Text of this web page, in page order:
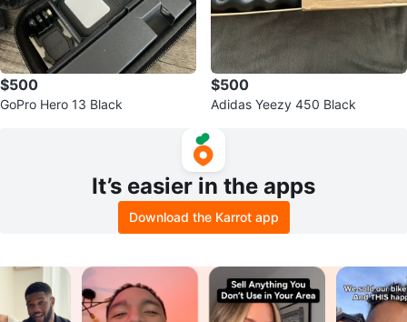
$500
GoPro Hero 13 Black
$500
Adidas Yeezy 450 Black
It’s easier in the apps
Download the Karrot app